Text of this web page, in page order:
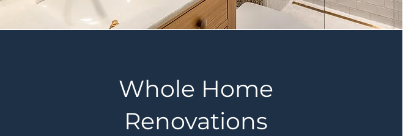
Whole Home
Renovations